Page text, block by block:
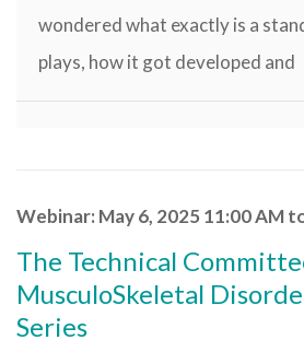
wondered what exactly is a
plays, how it got developed and
Webinar: May 6, 2025 11:00 AM
The Technical
MusculoSkeletal
Series